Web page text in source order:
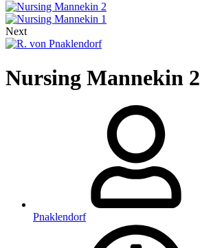
Next
Nursing Mannekin 2
Pnaklendorf